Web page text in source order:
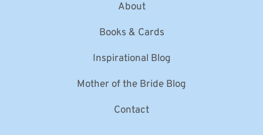
About
Books & Cards
Inspirational Blog
Mother of the Bride Blog
Contact